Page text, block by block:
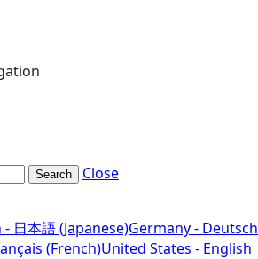
Search Close
- 日本語 (Japanese)Germany - Deutsch
(French)United States - English